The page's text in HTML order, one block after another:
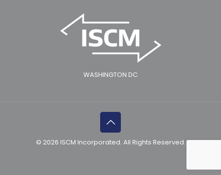
WASHINGTON DC
© 2026 ISCM Incorporated. All Rights Reserved.